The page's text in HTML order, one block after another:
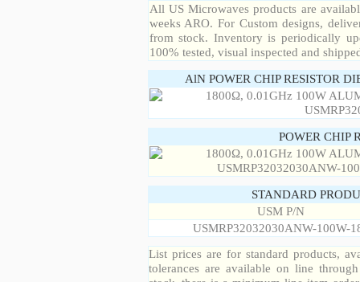
All US Microwaves products are
weeks ARO. For Custom designs,
from stock. Inventory is periodically
100% tested, visual inspected and
AlN POWER CHIP RESISTOR
POWER CHIP
STANDARD
USM P/N
USMRP32032030ANW-100W-
List prices are for standard products,
tolerances are available on line